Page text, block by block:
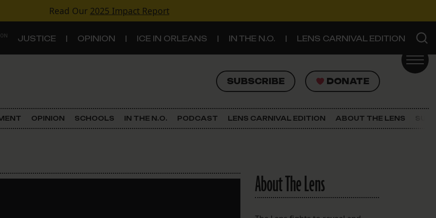
Read Our 2025 Impact Report
JUSTICE OPINION ICE IN ORLEANS IN THE N.O. LENS CARNIVAL EDITION
SUBSCRIBE DONATE
SUBSCRIBE DONATE
Criminal Justice
The Lens Newsletter
OPINION SCHOOLS IN THE N.O. PODCAST LENS CARNIVAL EDITION ABOUT THE LENS
About The Lens